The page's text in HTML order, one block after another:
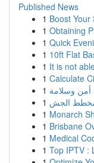
Published News
1 Boost
1 Obtaining
1 Quick
1 10ft Flat
1 It is not
1 Calculate
1 أمن وسلامة
1
1 Monarch
1 Brisbane
1 Medical
1 Top IPTV :